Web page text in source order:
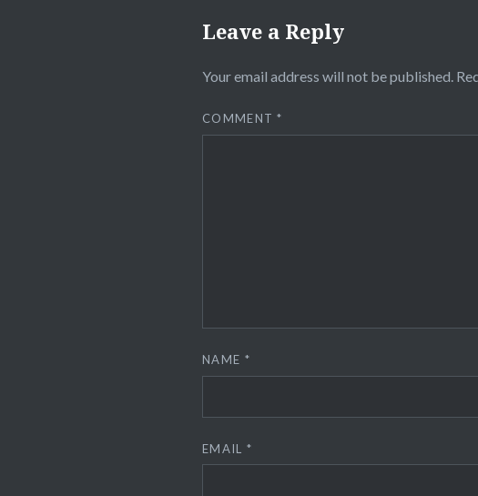
Leave a Reply
Your email address will not be published.
COMMENT*
NAME *
EMAIL *